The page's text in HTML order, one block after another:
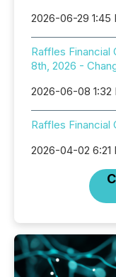
2026-06-29 1:45
Raffles Financial
8th, 2026 -
2026-06-08 1:32
Raffles Financial
2026-04-02 6:21